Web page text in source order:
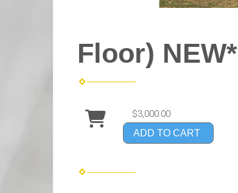
Floor) NEW*
$3,000.00
ADD TO CART